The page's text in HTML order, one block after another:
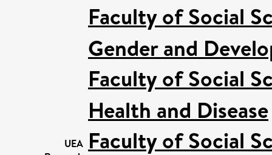
UEA
Faculty of Social
Gender and
Faculty of Social
Health and Disease
Faculty of Social